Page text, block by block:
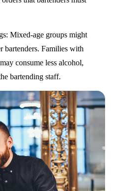
: Mixed-age groups might
bartenders. Families with
consume less alcohol,
bartending staff.